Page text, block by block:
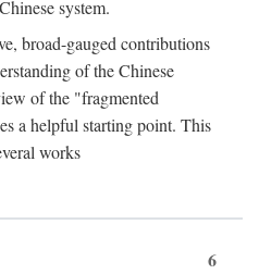
system.
broad-gauged contributions
of the Chinese
of the "fragmented
a helpful starting point. This
works
6